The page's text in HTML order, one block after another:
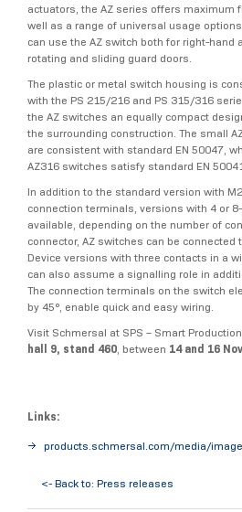
actuators, the AZ series offers maximum
well as a range of universal usage
can use the AZ switch both for right-hand
rotating and sliding guard doors.
The plastic or metal switch housing is
with the PS 215/216 and PS 315/316
the AZ switches an equally compact
the surrounding construction. The small
are consistent with standard EN 50047,
AZ316 switches satisfy standard EN 50041.
In addition to the standard version with
connection terminals, versions with 4 or
available, depending on the number of
connector, AZ switches can be connected
Device versions with three contacts in a
can also assume a signalling role in
The connection terminals on the switch
by 45°, enable quick and easy wiring.
Visit Schmersal at SPS – Smart
hall 9, stand 460 , between 14 and 16
Links:
products.schmersal.com/media/
<- Back to: Press releases